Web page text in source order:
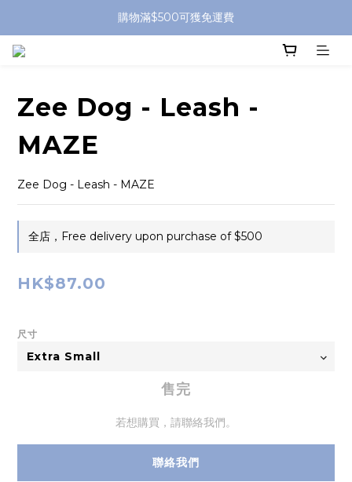
購物滿$500可獲免運費
Zee Dog - Leash -
MAZE
Zee Dog - Leash - MAZE
全店，Free delivery upon purchase of $500
HK$87.00
尺寸
售完
若想購買，請聯絡我們。
聯絡我們